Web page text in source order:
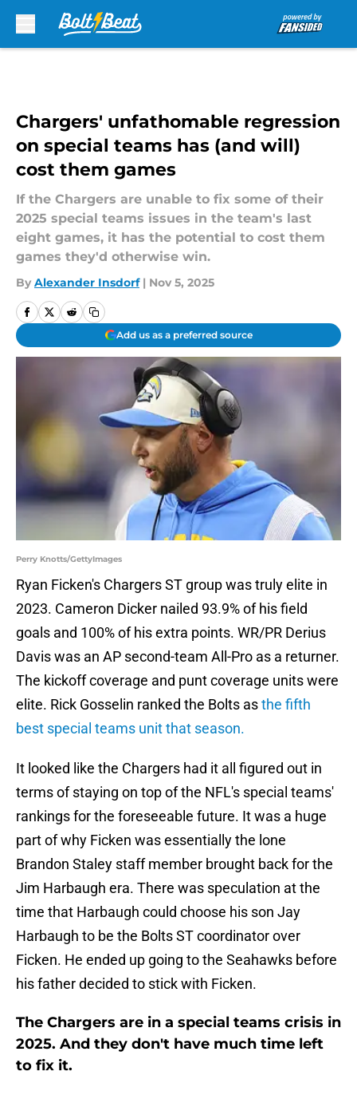
Chargers' unfathomable regression
on special teams has (and will)
cost them games
If the Chargers are unable to fix some of their
2025 special teams issues in the team's last
eight games, it has the potential to cost them
games they'd otherwise win.
By Alexander Insdorf | Nov 5, 2025
Add us as a preferred source
Perry Knotts/GettyImages
Ryan Ficken's Chargers ST group was truly elite in
2023. Cameron Dicker nailed 93.9% of his field
goals and 100% of his extra points. WR/PR Derius
Davis was an AP second-team All-Pro as a returner.
The kickoff coverage and punt coverage units were
elite. Rick Gosselin ranked the Bolts asthe fifth
best special teams unit that season.
It looked like the Chargers had it all figured out in
terms of staying on top of the NFL's special teams'
rankings for the foreseeable future. It was a huge
part of why Ficken was essentially the lone
Brandon Staley staff member brought back for the
Jim Harbaugh era. There was speculation at the
time that Harbaugh could choose his son Jay
Harbaugh to be the Bolts ST coordinator over
Ficken. He ended up going to the Seahawks before
his father decided to stick with Ficken.
The Chargers are in a special teams crisis in
2025. And they don't have much time left
to fix it.